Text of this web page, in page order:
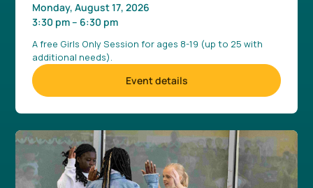
Monday, August 17, 2026
3:30 pm– 6:30 pm
A free Girls Only Session for ages 8-19 (up to 25 with
additional needs).
Event details